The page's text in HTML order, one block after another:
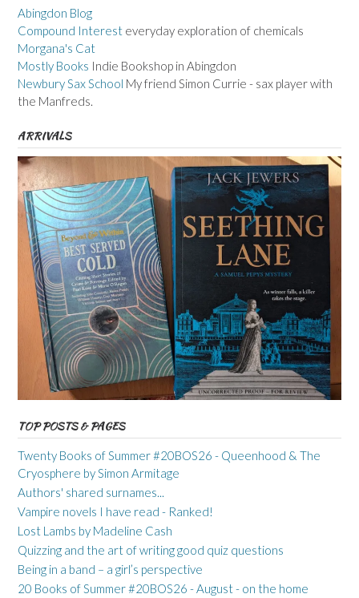
Abingdon Blog
Compound Interest everyday exploration of chemicals
Morgana's Cat
Mostly Books Indie Bookshop in Abingdon
Newbury Sax School My friend Simon Currie - sax player with
the Manfreds.
ARRIVALS
TOP POSTS & PAGES
Twenty Books of Summer #20BOS26 - Queenhood & The
Cryosphere by Simon Armitage
Authors' shared surnames...
Vampire novels I have read - Ranked!
Lost Lambs by Madeline Cash
Quizzing and the art of writing good quiz questions
Being in a band – a girl’s perspective
20 Books of Summer #20BOS26 - August - on the home